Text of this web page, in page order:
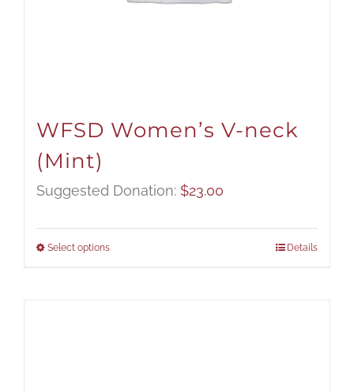
WFSD Women’s V-neck
(Mint)
Suggested Donation: $23.00
Select options Details